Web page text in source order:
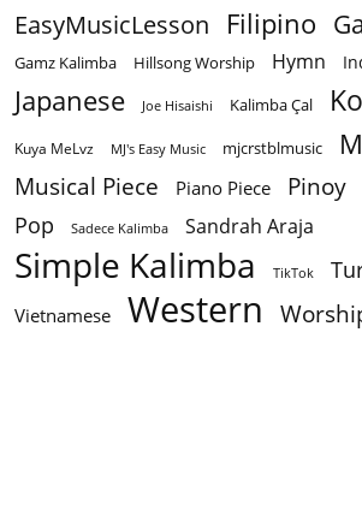
EasyMusicLesson Filipino
Gamz Kalimba Hillsong Worship Hymn
Japanese Joe Hisaishi Kalimba Çal
Kuya MeLvz MJ's Easy Music mjcrstblmusic
Musical Piece Piano Piece Pinoy
Pop Sadece Kalimba Sandrah Araja
Simple Kalimba TikTok
Vietnamese Western